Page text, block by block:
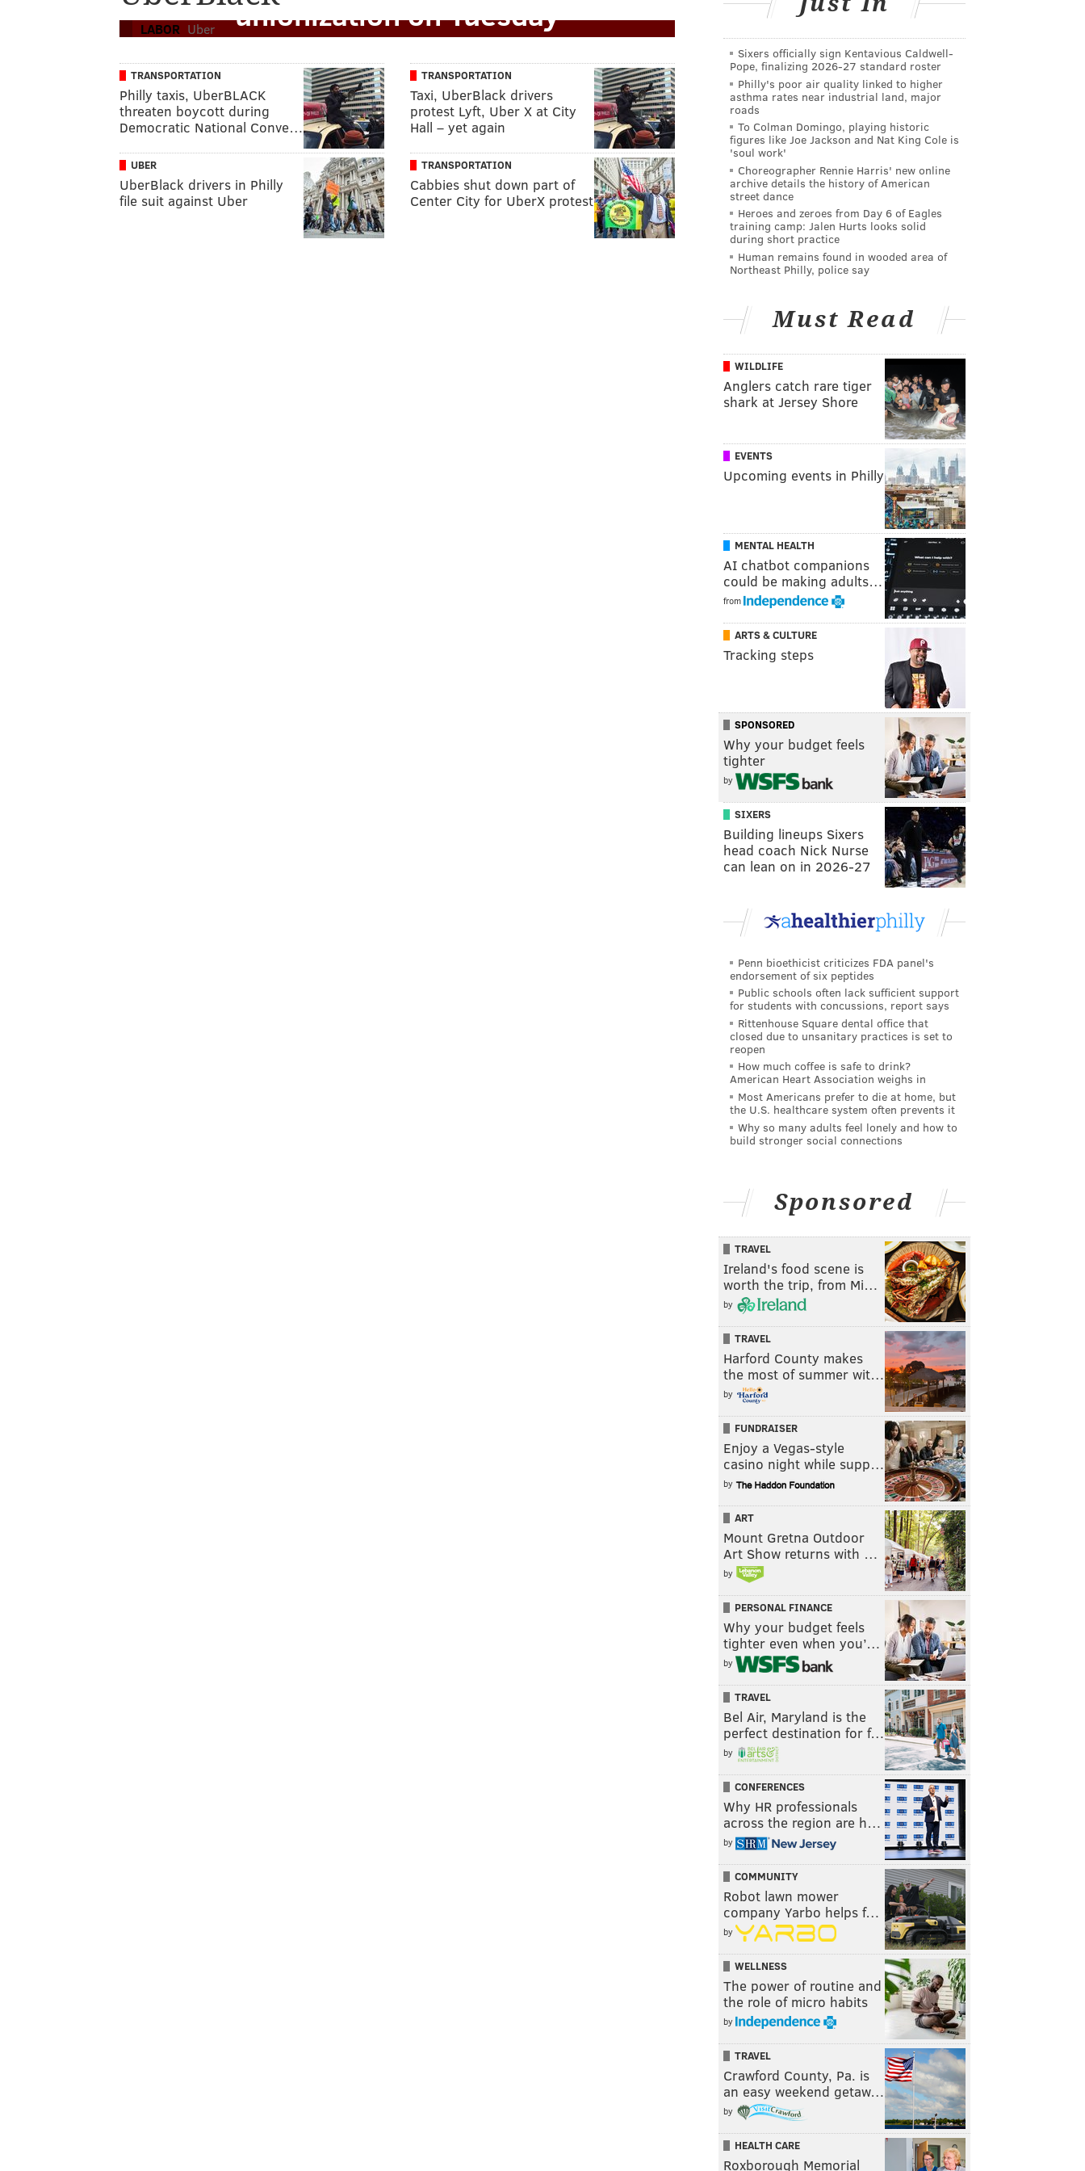
LABOR Uber unionization on Tuesday
TRANSPORTATION
Philly taxis, UberBLACK
threaten boycott during
Democratic National Conve…
TRANSPORTATION
Taxi, UberBlack drivers
protest Lyft, Uber X at City
Hall – yet again
UBER
UberBlack drivers in Philly
file suit against Uber
TRANSPORTATION
Cabbies shut down part of
Center City for UberX protest
Sixers officially sign Kentavious Caldwell-
Pope, finalizing 2026-27 standard roster
Philly's poor air quality linked to higher
asthma rates near industrial land, major
roads
To Colman Domingo, playing historic
figures like Joe Jackson and Nat King Cole is
'soul work'
Choreographer Rennie Harris' new online
archive details the history of American
street dance
Heroes and zeroes from Day 6 of Eagles
training camp: Jalen Hurts looks solid
during short practice
Human remains found in wooded area of
Northeast Philly, police say
Must Read
WILDLIFE
Anglers catch rare tiger
shark at Jersey Shore
EVENTS
Upcoming events in Philly
MENTAL HEALTH
AI chatbot companions
could be making adults…
from
ARTS & CULTURE
Tracking steps
SPONSORED
Why your budget feels
tighter
by
SIXERS
Building lineups Sixers
head coach Nick Nurse
can lean on in 2026-27
Penn bioethicist criticizes FDA panel's
endorsement of six peptides
Public schools often lack sufficient support
for students with concussions, report says
Rittenhouse Square dental office that
closed due to unsanitary practices is set to
reopen
How much coffee is safe to drink?
American Heart Association weighs in
Most Americans prefer to die at home, but
the U.S. healthcare system often prevents it
Why so many adults feel lonely and how to
build stronger social connections
Sponsored
TRAVEL
Ireland's food scene is
worth the trip, from Mi…
by
TRAVEL
Harford County makes
the most of summer wit…
by
FUNDRAISER
Enjoy a Vegas-style
casino night while supp…
by
ART
Mount Gretna Outdoor
Art Show returns with …
by
PERSONAL FINANCE
Why your budget feels
tighter even when you’…
by
TRAVEL
Bel Air, Maryland is the
perfect destination for f…
by
CONFERENCES
Why HR professionals
across the region are h…
by
COMMUNITY
Robot lawn mower
company Yarbo helps f…
by
WELLNESS
The power of routine and
the role of micro habits
by
TRAVEL
Crawford County, Pa. is
an easy weekend getaw…
by
HEALTH CARE
Roxborough Memorial